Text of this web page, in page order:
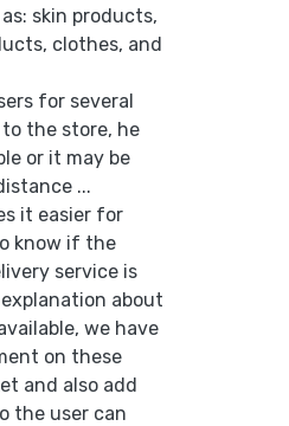
skin products,
clothes, and
for several
the store, he
or it may be
...
it easier for
know if the
service is
about
we have
on these
and also add
the user can